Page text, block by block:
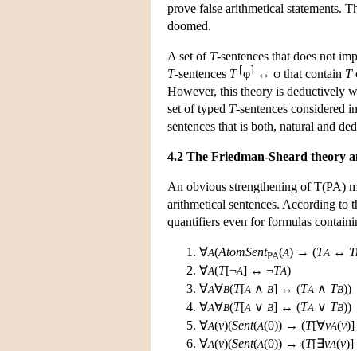
prove false arithmetical statements.
doomed.
A set of T-sentences that does not
T-sentences T ⌈φ⌉ ↔ φ that contain T
However, this theory is deductively
set of typed T-sentences considered
sentences that is both, natural and
4.2 The Friedman-Sheard theory
An obvious strengthening of T(PA)
arithmetical sentences. According to
quantifiers even for formulas
∀A(AtomSentPA(A) → (TA ↔
∀A(T[¬A] ↔ ¬TA)
∀A∀B(T[A ∧ B] ↔ (TA ∧ TB))
∀A∀B(T[A ∨ B] ↔ (TA ∨ TB))
∀A(v)(Sent(A(0)) → (T[∀vA(v
∀A(v)(Sent(A(0)) → (T[∃vA(v